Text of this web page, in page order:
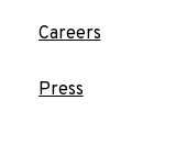
Careers
Press